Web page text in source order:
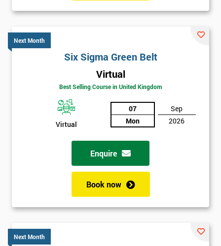
Six sigma black belt upgradeis the next level of certification
after six sigma green belt.
Next Month
Six Sigma Green Belt
Virtual
Best Selling Course in United Kingdom
Virtual
07
Mon
Sep
2026
Enquire
Book now
Next Month